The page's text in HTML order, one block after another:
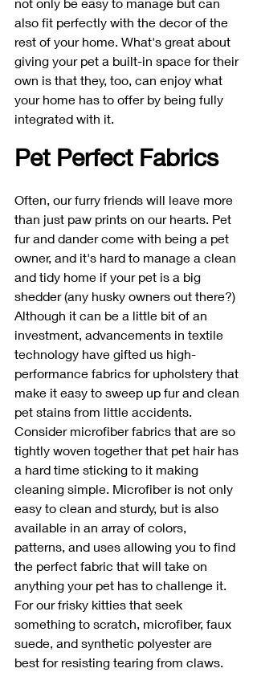
also fit perfectly with the decor of the
rest of your home. What's great about
giving your pet a built-in space for their
own is that they, too, can enjoy what
your home has to offer by being fully
integrated with it.
Pet Perfect Fabrics
Often, our furry friends will leave more
than just paw prints on our hearts. Pet
fur and dander come with being a pet
owner, and it's hard to manage a clean
and tidy home if your pet is a big
shedder (any husky owners out there?)
Although it can be a little bit of an
investment, advancements in textile
technology have gifted us high-
performance fabrics for upholstery that
make it easy to sweep up fur and clean
pet stains from little accidents.
Consider microfiber fabrics that are so
tightly woven together that pet hair has
a hard time sticking to it making
cleaning simple. Microfiber is not only
easy to clean and sturdy, but is also
available in an array of colors,
patterns, and uses allowing you to find
the perfect fabric that will take on
anything your pet has to challenge it.
For our frisky kitties that seek
something to scratch, microfiber, faux
suede, and synthetic polyester are
best for resisting tearing from claws.